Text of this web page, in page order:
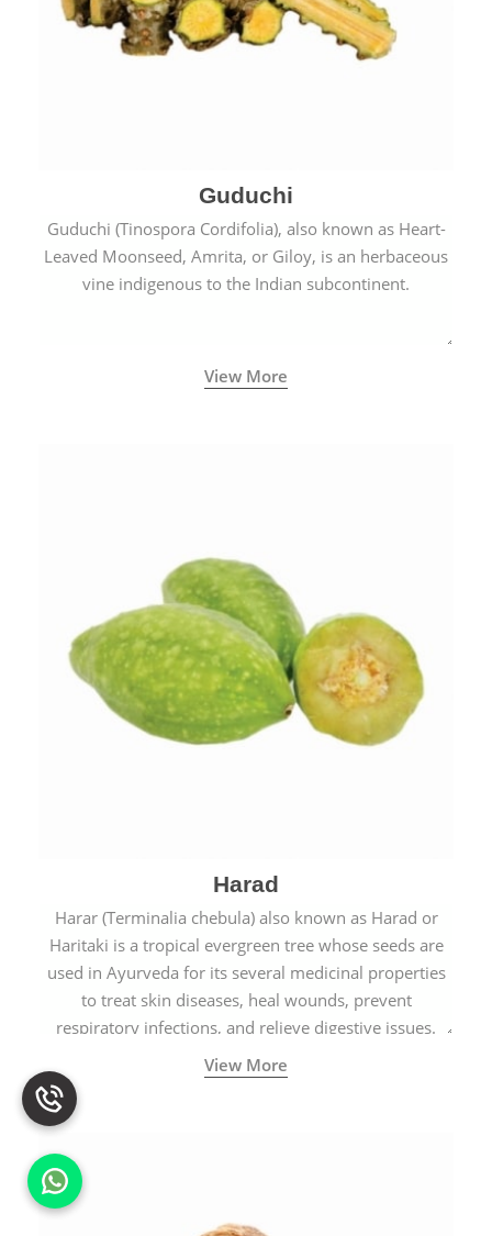
Guduchi
Guduchi (Tinospora Cordifolia), also known as Heart-
Leaved Moonseed, Amrita, or Giloy, is an herbaceous
vine indigenous to the Indian subcontinent.
View More
Harad
Harar (Terminalia chebula) also known as Harad or
Haritaki is a tropical evergreen tree whose seeds are
used in Ayurveda for its several medicinal properties
to treat skin diseases, heal wounds, prevent
respiratory infections, and relieve digestive issues.
View More